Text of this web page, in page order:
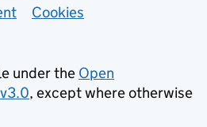
Cookies
under the Open
, except where otherwise